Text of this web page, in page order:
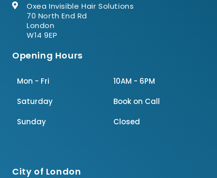
Oxea Invisible Hair Solutions
70 North End Rd
London
W14 9EP
Opening Hours
Mon - Fri
Saturday
Sunday
10AM - 6PM
Book on Call
Closed
City of London